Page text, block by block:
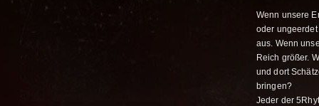
Wenn unsere
oder
aus. Wenn
Reich größer.
und dort
bringen?
Jeder der